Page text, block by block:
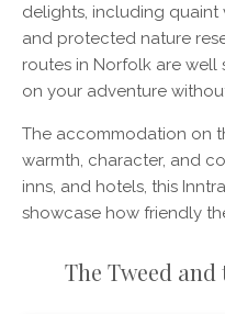
delights, including
and protected nature
routes in Norfolk are
on your adventure
The accommodation on
warmth, character, and
inns, and hotels, this
showcase how friendly
The Tweed